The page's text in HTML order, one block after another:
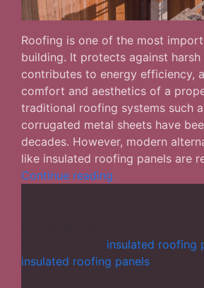
Roofing is one of the most
building. It protects against harsh
contributes to energy efficiency,
comfort and aesthetics of a
traditional roofing systems such
corrugated metal sheets have
decades. However, modern
like insulated roofing panels are
Continue reading
Roofing
Panels:
insulated roofing
insulated roofing panels